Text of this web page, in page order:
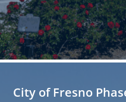
City of Fresno